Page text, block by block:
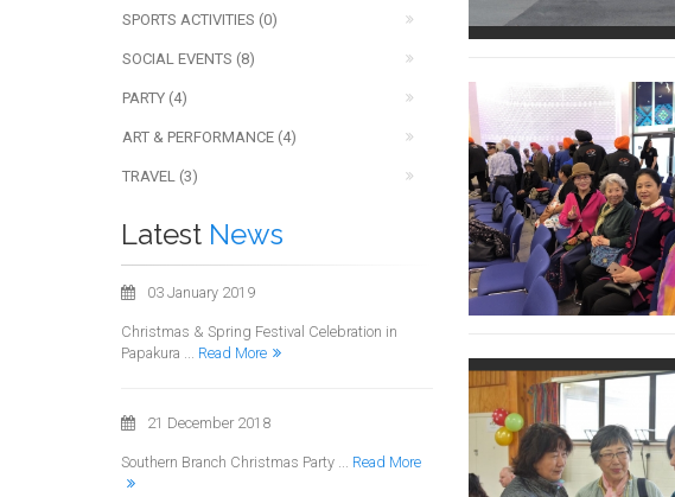
SPORTS ACTIVITIES (0)
SOCIAL EVENTS (8)
PARTY (4)
ART & PERFORMANCE (4)
TRAVEL (3)
Latest News
03 January 2019
Christmas & Spring Festival Celebration in
Papakura ... Read More
21 December 2018
Southern Branch Christmas Party ... Read More